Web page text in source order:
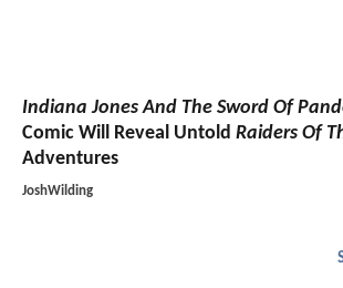
Indiana Jones And The Sword Of
Comic Will Reveal Untold Raiders Of
Adventures
JoshWilding